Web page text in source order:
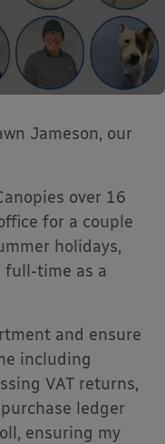
Jameson, our
over 16
for a couple
holidays,
full-time as a
and ensure
including
VAT returns,
ledger
ensuring my